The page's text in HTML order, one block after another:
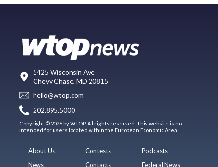
5425 Wisconsin Ave
Chevy Chase, MD 20815
hello@wtop.com
202.895.5000
Copyright © 2026 by WTOP. All rights reserved. This website is not
intended for users located within the European Economic Area.
About Us
News
Contests
Contacts
Podcasts
Federal News